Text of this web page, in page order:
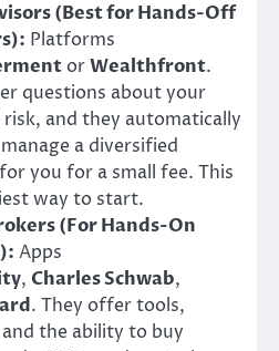
(Best for Hands-Off
Platforms
orWealthfront.
questions about your
risk, and they automatically
a diversified
you for a small fee. This
way to start.
(For Hands-On
Apps
, Charles Schwab,
. They offer tools,
the ability to buy